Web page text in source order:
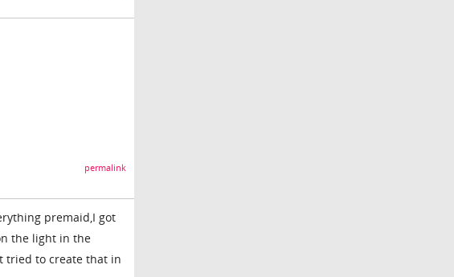
permalink
premaid,I got
the light in the
tried to create that in